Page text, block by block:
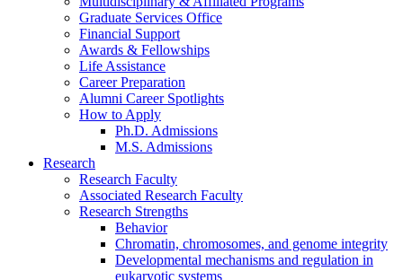
Graduate Services Office
Financial Support
Awards & Fellowships
Life Assistance
Career Preparation
Alumni Career Spotlights
How to Apply
Ph.D. Admissions
M.S. Admissions
Research
Research Faculty
Associated Research Faculty
Research Strengths
Behavior
Chromatin, chromosomes, and genome integrity
Developmental mechanisms and regulation in
eukaryotic systems